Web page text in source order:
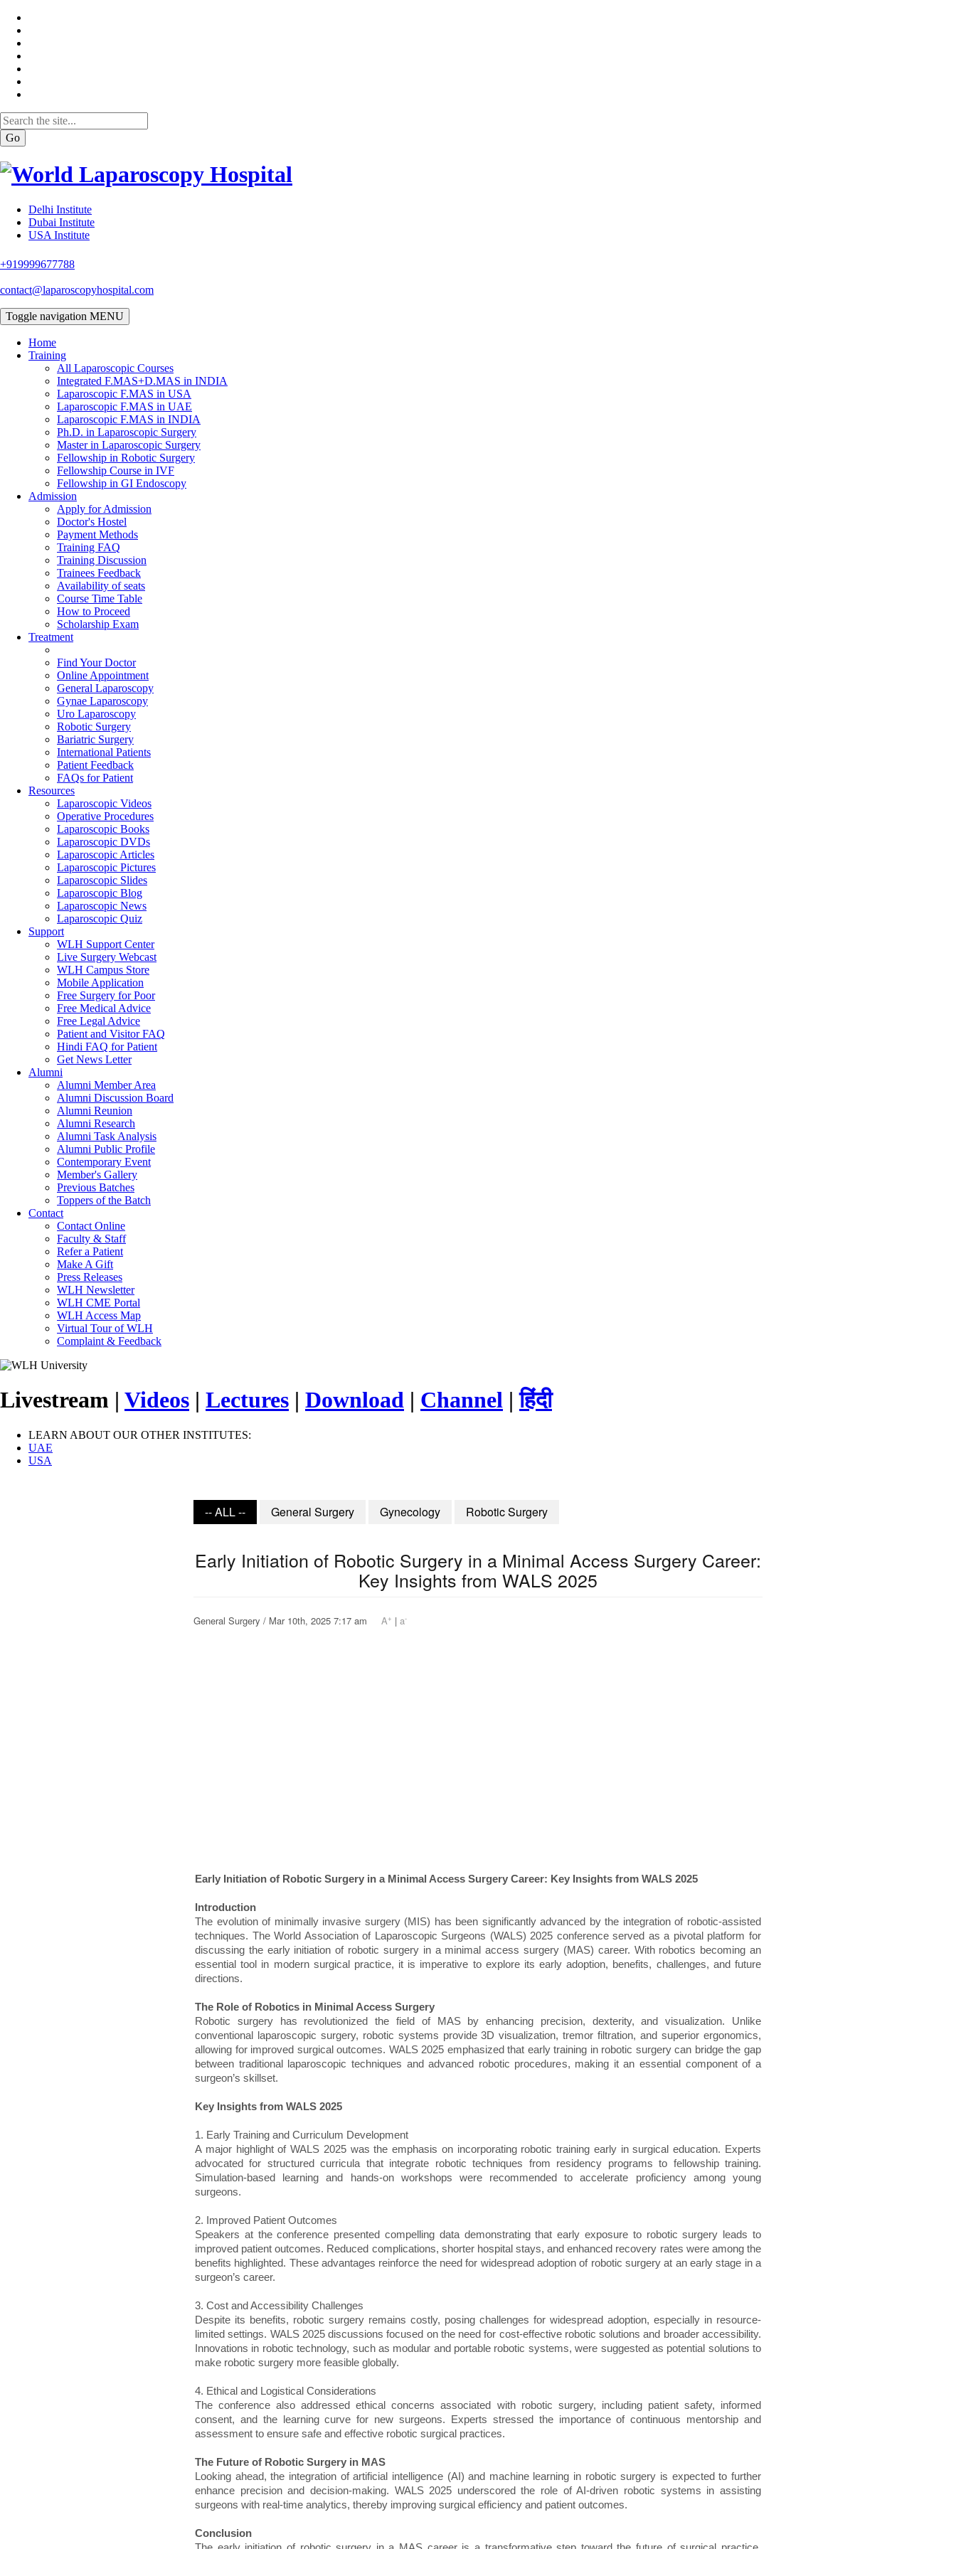
Go
Delhi Institute
Dubai Institute
USA Institute
+919999677788
contact@laparoscopyhospital.com
Toggle navigation MENU
Home
Training
All Laparoscopic Courses
Integrated F.MAS+D.MAS in INDIA
Laparoscopic F.MAS in USA
Laparoscopic F.MAS in UAE
Laparoscopic F.MAS in INDIA
Ph.D. in Laparoscopic Surgery
Master in Laparoscopic Surgery
Fellowship in Robotic Surgery
Fellowship Course in IVF
Fellowship in GI Endoscopy
Admission
Apply for Admission
Doctor's Hostel
Payment Methods
Training FAQ
Training Discussion
Trainees Feedback
Availability of seats
Course Time Table
How to Proceed
Scholarship Exam
Treatment
Find Your Doctor
Online Appointment
General Laparoscopy
Gynae Laparoscopy
Uro Laparoscopy
Robotic Surgery
Bariatric Surgery
International Patients
Patient Feedback
FAQs for Patient
Resources
Laparoscopic Videos
Operative Procedures
Laparoscopic Books
Laparoscopic DVDs
Laparoscopic Articles
Laparoscopic Pictures
Laparoscopic Slides
Laparoscopic Blog
Laparoscopic News
Laparoscopic Quiz
Support
WLH Support Center
Live Surgery Webcast
WLH Campus Store
Mobile Application
Free Surgery for Poor
Free Medical Advice
Free Legal Advice
Patient and Visitor FAQ
Hindi FAQ for Patient
Get News Letter
Alumni
Alumni Member Area
Alumni Discussion Board
Alumni Reunion
Alumni Research
Alumni Task Analysis
Alumni Public Profile
Contemporary Event
Member's Gallery
Previous Batches
Toppers of the Batch
Contact
Contact Online
Faculty & Staff
Refer a Patient
Make A Gift
Press Releases
WLH Newsletter
WLH CME Portal
WLH Access Map
Virtual Tour of WLH
Complaint & Feedback
Livestream | Videos | Lectures | Download | Channel |हिंदी
LEARN ABOUT OUR OTHER INSTITUTES:
UAE
USA
-- ALL -- General Surgery Gynecology Robotic Surgery
Early Initiation of Robotic Surgery in a Minimal Access Surgery Career:
Key Insights from WALS 2025
General Surgery / Mar 10th, 2025 7:17 am A+ | a-
Early Initiation of Robotic Surgery in a Minimal Access Surgery Career: Key Insights from WALS 2025
Introduction
The evolution of minimally invasive surgery (MIS) has been significantly advanced by the integration of robotic-assisted
techniques. The World Association of Laparoscopic Surgeons (WALS) 2025 conference served as a pivotal platform for
discussing the early initiation of robotic surgery in a minimal access surgery (MAS) career. With robotics becoming an
essential tool in modern surgical practice, it is imperative to explore its early adoption, benefits, challenges, and future
directions.
The Role of Robotics in Minimal Access Surgery
Robotic surgery has revolutionized the field of MAS by enhancing precision, dexterity, and visualization. Unlike
conventional laparoscopic surgery, robotic systems provide 3D visualization, tremor filtration, and superior ergonomics,
allowing for improved surgical outcomes. WALS 2025 emphasized that early training in robotic surgery can bridge the gap
between traditional laparoscopic techniques and advanced robotic procedures, making it an essential component of a
surgeon’s skillset.
Key Insights from WALS 2025
1. Early Training and Curriculum Development
A major highlight of WALS 2025 was the emphasis on incorporating robotic training early in surgical education. Experts
advocated for structured curricula that integrate robotic techniques from residency programs to fellowship training.
Simulation-based learning and hands-on workshops were recommended to accelerate proficiency among young
surgeons.
2. Improved Patient Outcomes
Speakers at the conference presented compelling data demonstrating that early exposure to robotic surgery leads to
improved patient outcomes. Reduced complications, shorter hospital stays, and enhanced recovery rates were among the
benefits highlighted. These advantages reinforce the need for widespread adoption of robotic surgery at an early stage in a
surgeon’s career.
3. Cost and Accessibility Challenges
Despite its benefits, robotic surgery remains costly, posing challenges for widespread adoption, especially in resource-
limited settings. WALS 2025 discussions focused on the need for cost-effective robotic solutions and broader accessibility.
Innovations in robotic technology, such as modular and portable robotic systems, were suggested as potential solutions to
make robotic surgery more feasible globally.
4. Ethical and Logistical Considerations
The conference also addressed ethical concerns associated with robotic surgery, including patient safety, informed
consent, and the learning curve for new surgeons. Experts stressed the importance of continuous mentorship and
assessment to ensure safe and effective robotic surgical practices.
The Future of Robotic Surgery in MAS
Looking ahead, the integration of artificial intelligence (AI) and machine learning in robotic surgery is expected to further
enhance precision and decision-making. WALS 2025 underscored the role of AI-driven robotic systems in assisting
surgeons with real-time analytics, thereby improving surgical efficiency and patient outcomes.
Conclusion